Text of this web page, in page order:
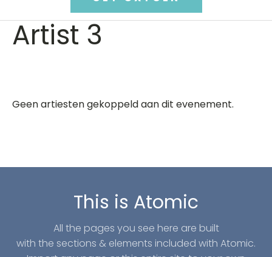
Artist 3
Geen artiesten gekoppeld aan dit evenement.
This is Atomic
All the pages you see here are built
with the sections & elements included with Atomic.